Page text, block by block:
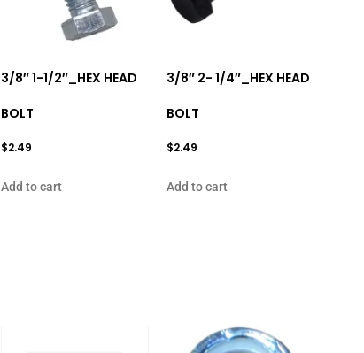
3/8″ 1-1/2″_HEX HEAD
BOLT
$2.49
Add to cart
3/8″ 2- 1/4″_HEX HEAD
BOLT
$2.49
Add to cart